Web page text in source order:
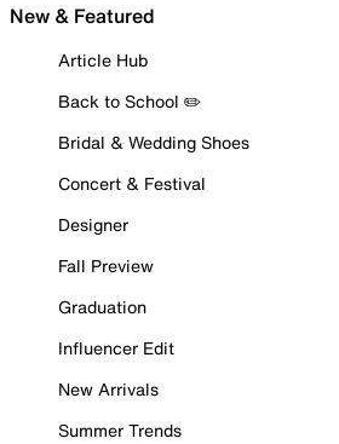
New & Featured
Article Hub
Back to School ✏️
Bridal & Wedding Shoes
Concert & Festival
Designer
Fall Preview
Graduation
Influencer Edit
New Arrivals
Summer Trends